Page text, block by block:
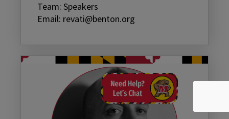
Team: Speakers
Email: revati@benton.org